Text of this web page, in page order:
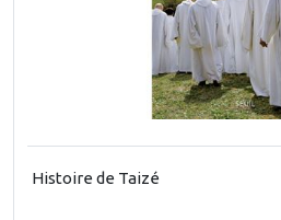
Histoire de Taizé